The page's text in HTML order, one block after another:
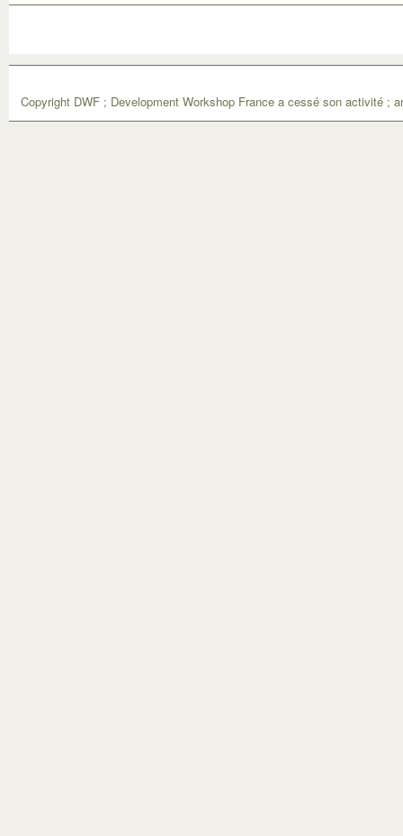
Copyright DWF ; Development Workshop France a cessé son activité ;